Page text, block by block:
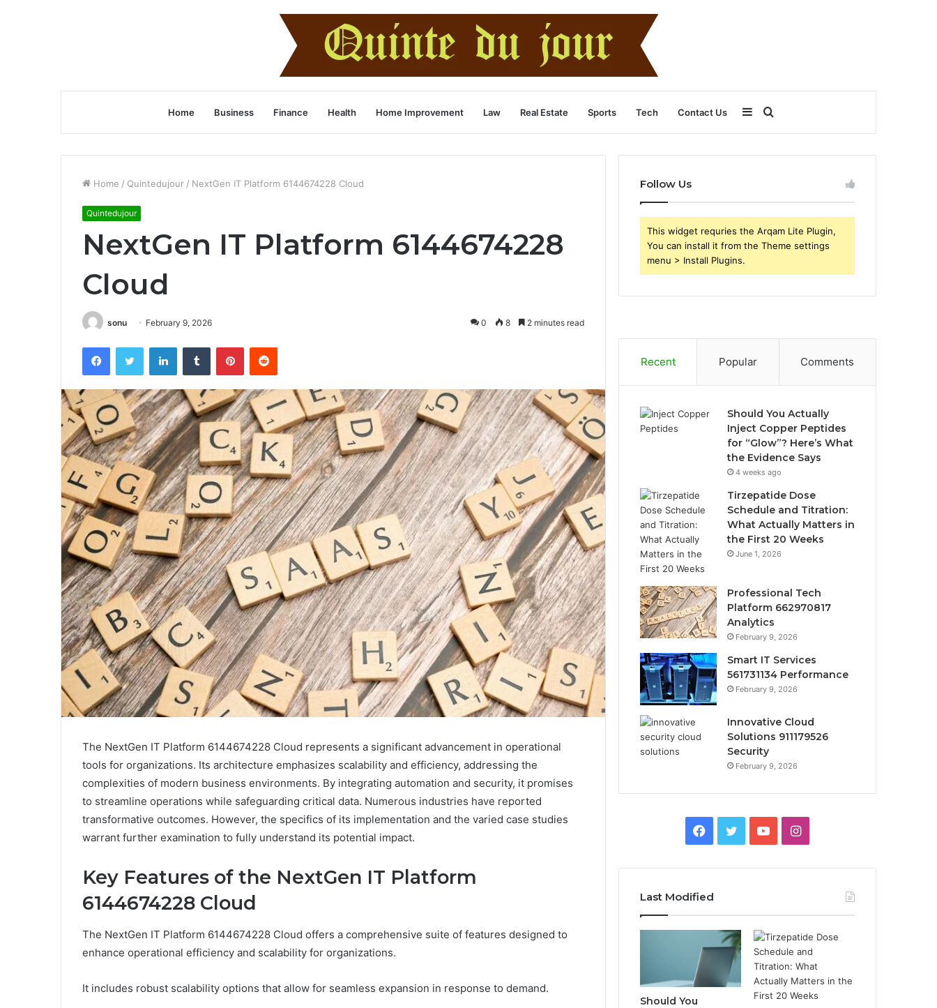
Home Business Finance Health Home Improvement Law Real Estate Sports Tech Contact Us Search
for
Sidebar
Home / Quintedujour / NextGen IT Platform 6144674228 Cloud
Quintedujour
NextGen IT Platform 6144674228
Cloud
sonu February 9, 2026 0 8 2 minutes read
FacebookTwitter LinkedInTumblr PinterestReddit
The NextGen IT Platform 6144674228 Cloud represents a significant advancement in operational
tools for organizations. Its architecture emphasizes scalability and efficiency, addressing the
complexities of modern business environments. By integrating automation and security, it promises
to streamline operations while safeguarding critical data. Numerous industries have reported
transformative outcomes. However, the specifics of its implementation and the varied case studies
warrant further examination to fully understand its potential impact.
Key Features of the NextGen IT Platform
6144674228 Cloud
The NextGen IT Platform 6144674228 Cloud offers a comprehensive suite of features designed to
enhance operational efficiency and scalability for organizations.
It includes robust scalability options that allow for seamless expansion in response to demand.
Follow Us
This widget requries the Arqam Lite Plugin,
You can install it from the Theme settings
menu > Install Plugins.
Recent Popular Comments
Should You Actually
Inject Copper Peptides
for “Glow”? Here’s What
the Evidence Says
4 weeks ago
Tirzepatide Dose
Schedule and Titration:
What Actually Matters in
the First 20 Weeks
June 1, 2026
Professional Tech
Platform 662970817
Analytics
February 9, 2026
Smart IT Services
561731134 Performance
February 9, 2026
Innovative Cloud
Solutions 911179526
Security
February 9, 2026
Facebook
TwitterYouTubeInstagram
Last Modified
Should You